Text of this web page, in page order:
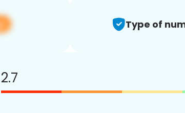
Type of
2.7